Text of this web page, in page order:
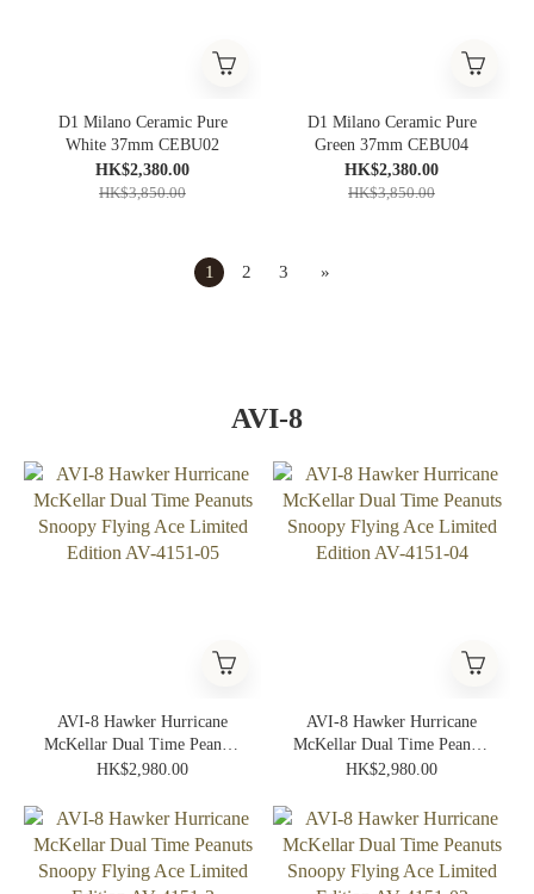
D1 Milano Ceramic Pure
White 37mm CEBU02
HK$2,380.00
HK$3,850.00
D1 Milano Ceramic Pure
Green 37mm CEBU04
HK$2,380.00
HK$3,850.00
1 2 3 »
AVI-8
AVI-8 Hawker Hurricane
McKellar Dual Time Peanuts
Snoopy Flying Ace Limited
HK$2,980.00
AVI-8 Hawker Hurricane
McKellar Dual Time Peanuts
Snoopy Flying Ace Limited
HK$2,980.00